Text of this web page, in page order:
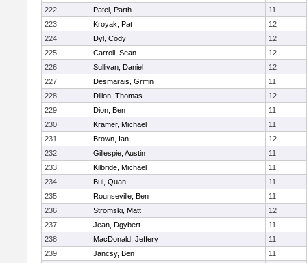
222
Patel, Parth
11
223
Kroyak, Pat
12
224
Dyl, Cody
12
225
Carroll, Sean
12
226
Sullivan, Daniel
12
227
Desmarais, Griffin
11
228
Dillon, Thomas
12
229
Dion, Ben
11
230
Kramer, Michael
11
231
Brown, Ian
12
232
Gillespie, Austin
11
233
Kilbride, Michael
11
234
Bui, Quan
11
235
Rounseville, Ben
11
236
Stromski, Matt
12
237
Jean, Dgybert
11
238
MacDonald, Jeffery
11
239
Jancsy, Ben
11